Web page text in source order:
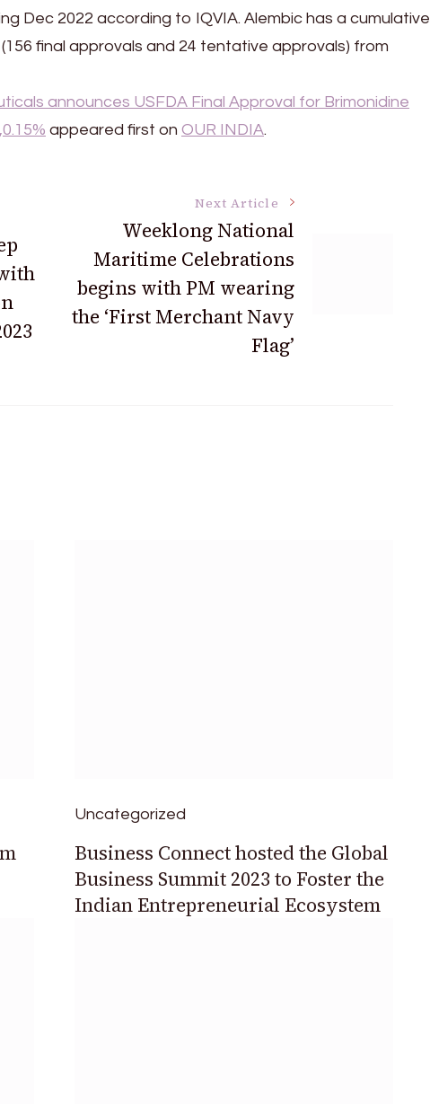
Dec 2022 according to IQVIA. Alembic has a cumulative
final approvals and 24 tentative approvals) from
announces USFDA Final Approval for Brimonidine
appeared first on OUR INDIA.
Next Article
Weeklong National
Maritime Celebrations
begins with PM wearing
the ‘First Merchant Navy
Flag’
Uncategorized
Business Connect hosted the Global
Business Summit 2023 to Foster the
Indian Entrepreneurial Ecosystem